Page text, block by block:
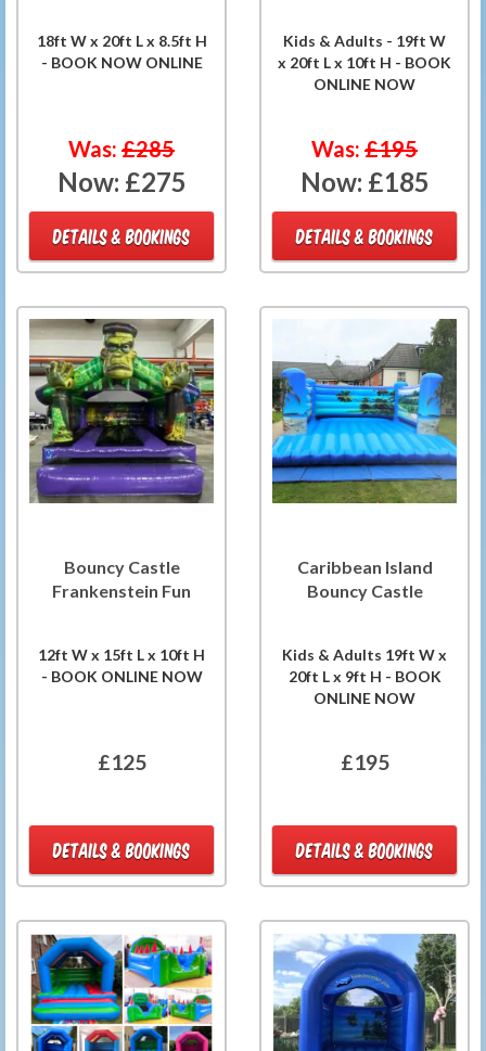
18ft W x 20ft L x 8.5ft H
- BOOK NOW ONLINE
Was: £285
Now: £275
DETAILS & BOOKINGS
Kids & Adults - 19ft W
x 20ft L x 10ft H - BOOK
ONLINE NOW
Was: £195
Now: £185
DETAILS & BOOKINGS
Bouncy Castle
Frankenstein Fun
12ft W x 15ft L x 10ft H
- BOOK ONLINE NOW
£125
DETAILS & BOOKINGS
Caribbean Island
Bouncy Castle
Kids & Adults 19ft W x
20ft L x 9ft H - BOOK
ONLINE NOW
£195
DETAILS & BOOKINGS